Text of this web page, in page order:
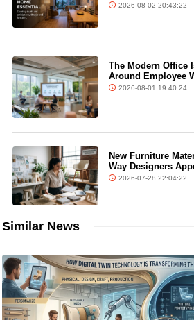
2026-08-02 20:43:22
The Modern Office
Around Employee
2026-08-01 19:40:24
New Furniture
Way Designers
2026-07-28 22:04:22
Similar News